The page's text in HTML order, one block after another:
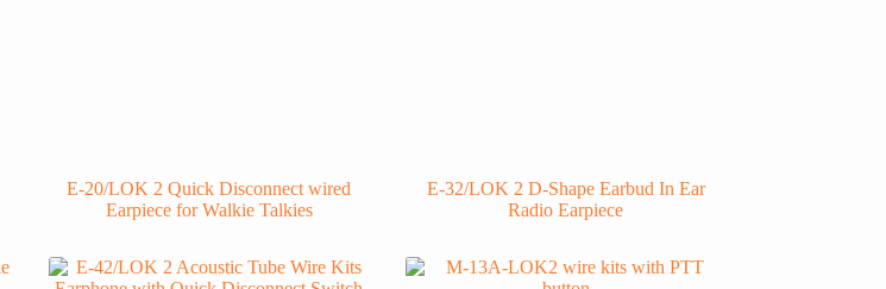
E-20/LOK 2 Quick Disconnect wired
Earpiece for Walkie Talkies
E-32/LOK 2 D-Shape Earbud In Ear
Radio Earpiece